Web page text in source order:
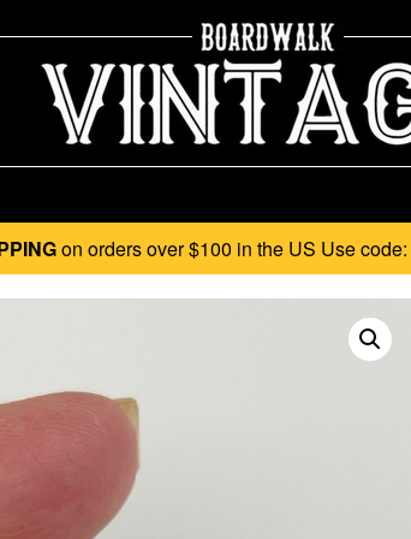
on orders over $100 in the US Use code: